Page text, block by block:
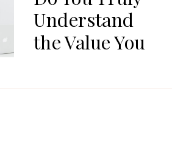
Understand
the Value You